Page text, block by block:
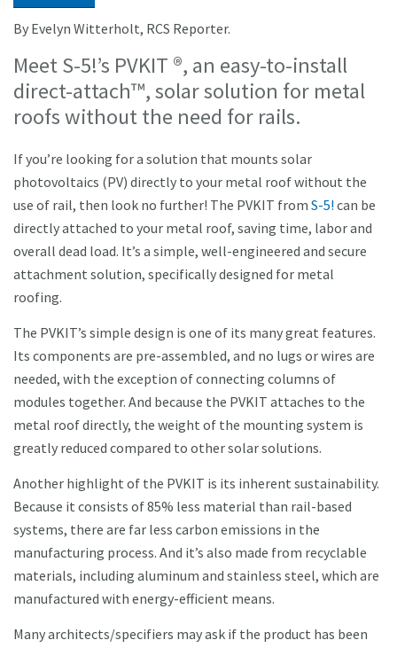
By Evelyn Witterholt, RCS Reporter.
Meet S-5!’s PVKIT ®, an easy-to-install
direct-attach™, solar solution for metal
roofs without the need for rails.
If you’re looking for a solution that mounts solar
photovoltaics (PV) directly to your metal roof without the
use of rail, then look no further! The PVKIT from S-5! can be
directly attached to your metal roof, saving time, labor and
overall dead load. It’s a simple, well-engineered and secure
attachment solution, specifically designed for metal
roofing.
The PVKIT’s simple design is one of its many great features.
Its components are pre-assembled, and no lugs or wires are
needed, with the exception of connecting columns of
modules together. And because the PVKIT attaches to the
metal roof directly, the weight of the mounting system is
greatly reduced compared to other solar solutions.
Another highlight of the PVKIT is its inherent sustainability.
Because it consists of 85% less material than rail-based
systems, there are far less carbon emissions in the
manufacturing process. And it’s also made from recyclable
materials, including aluminum and stainless steel, which are
manufactured with energy-efficient means.
Many architects/specifiers may ask if the product has been